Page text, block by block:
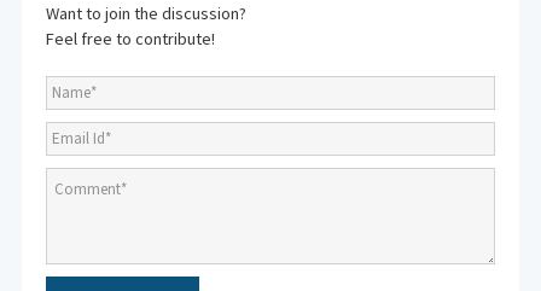
Want to join the discussion?
Feel free to contribute!